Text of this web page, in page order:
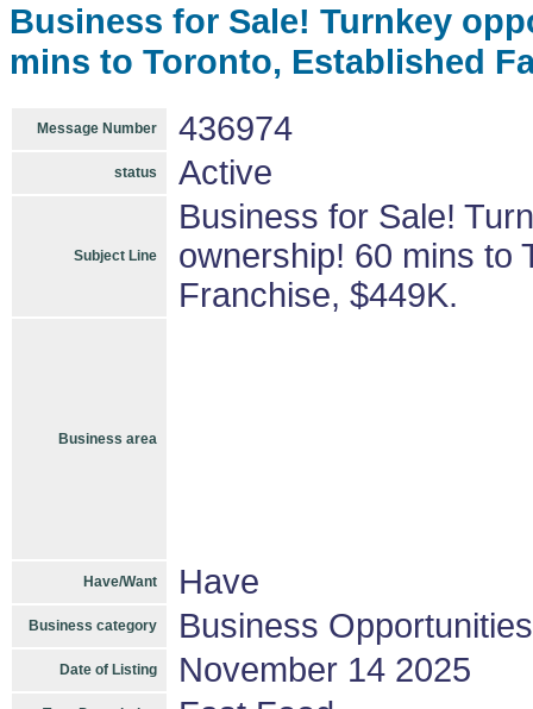
Business for Sale! Turnkey
mins to Toronto, Established
Message Number 436974
status Active
Subject Line
Business for Sale!
ownership! 60 mins to
Franchise, $449K.
Business area
Have/Want Have
Business category Business Opportunities
Date of Listing November 14 2025